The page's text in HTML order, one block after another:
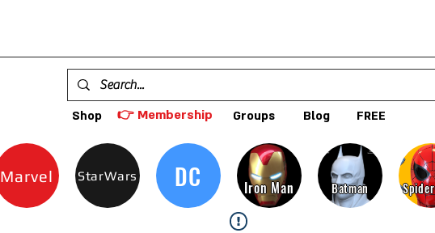
Shop 👉 Membership Groups Blog FREE
Marvel StarWars DC Iron Man Batman